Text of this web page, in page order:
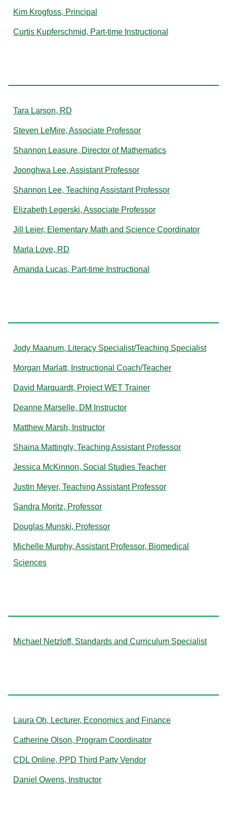
Kim Krogfoss, Principal
Curtis Kupferschmid, Part-time Instructional
Tara Larson, RD
Steven LeMire, Associate Professor
Shannon Leasure, Director of Mathematics
Joonghwa Lee, Assistant Professor
Shannon Lee, Teaching Assistant Professor
Elizabeth Legerski, Associate Professor
Jill Leier, Elementary Math and Science Coordinator
Marla Love, RD
Amanda Lucas, Part-time Instructional
Jody Maanum, Literacy Specialist/Teaching Specialist
Morgan Marlatt, Instructional Coach/Teacher
David Marquardt, Project WET Trainer
Deanne Marselle, DM Instructor
Matthew Marsh, Instructor
Shaina Mattingly, Teaching Assistant Professor
Jessica McKinnon, Social Studies Teacher
Justin Meyer, Teaching Assistant Professor
Sandra Moritz, Professor
Douglas Munski, Professor
Michelle Murphy, Assistant Professor, Biomedical
Sciences
Michael Netzloff, Standards and Curriculum Specialist
Laura Oh, Lecturer, Economics and Finance
Catherine Olson, Program Coordinator
CDL Online, PPD Third Party Vendor
Daniel Owens, Instructor